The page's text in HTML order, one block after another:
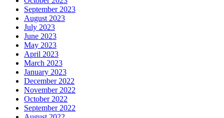
September 2023
August 2023
July 2023
June 2023
May 2023
April 2023
March 2023
January 2023
December 2022
November 2022
October 2022
September 2022